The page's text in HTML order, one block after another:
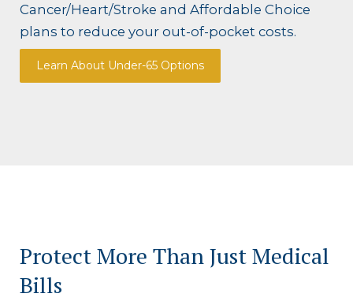
Cancer/Heart/Stroke and Affordable Choice
plans to reduce your out-of-pocket costs.
Learn About Under-65 Options
Protect More Than Just Medical
Bills